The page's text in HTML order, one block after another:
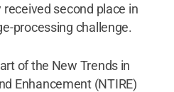
second place in
processing challenge.
of the New Trends in
Enhancement (NTIRE)